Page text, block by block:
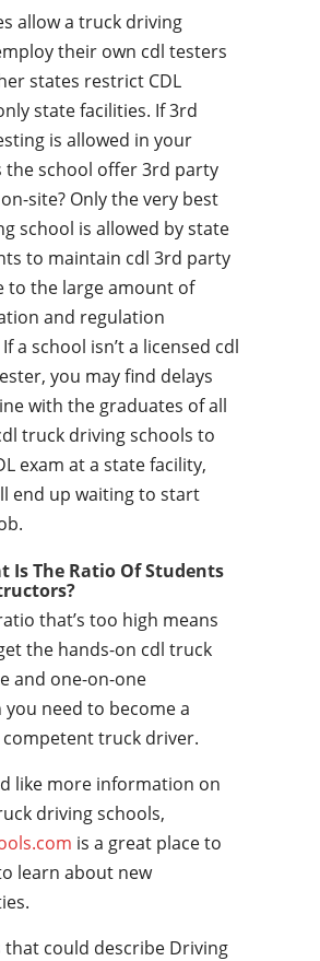
allow a truck driving
their own cdl testers
states restrict CDL
state facilities. If 3rd
is allowed in your
the school offer 3rd party
site? Only the very best
school is allowed by state
to maintain cdl 3rd party
to the large amount of
and regulation
a school isn’t a licensed cdl
you may find delays
with the graduates of all
truck driving schools to
exam at a state facility,
end up waiting to start
Is The Ratio Of Students
that’s too high means
the hands-on cdl truck
and one-on-one
need to become a
truck driver.
like more information on
driving schools,
is a great place to
learn about new
that could describe Driving